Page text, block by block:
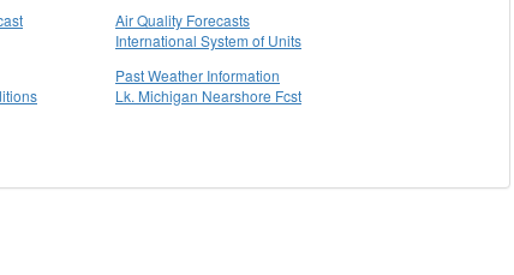
Air Quality Forecasts
International System of Units
Past Weather Information
Lk. Michigan Nearshore Fcst